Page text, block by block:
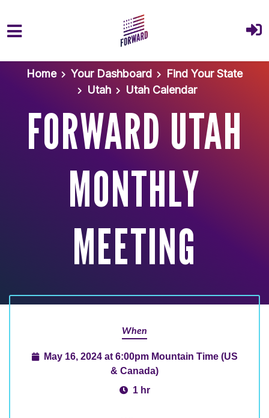
Skip to main content
Home
Your Dashboard
Find Your State
Utah
Utah Calendar
FORWARD UTAH
MONTHLY
MEETING
When
May 16, 2024 at 6:00pm Mountain Time (US
& Canada)
1 hr